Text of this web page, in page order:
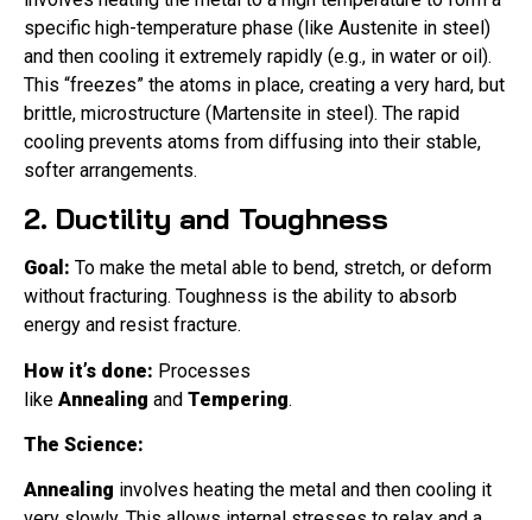
specific high-temperature phase (like Austenite in steel)
and then cooling it extremely rapidly (e.g., in water or oil).
This “freezes” the atoms in place, creating a very hard, but
brittle, microstructure (Martensite in steel). The rapid
cooling prevents atoms from diffusing into their stable,
softer arrangements.
2. Ductility and Toughness
Goal: To make the metal able to bend, stretch, or deform
without fracturing. Toughness is the ability to absorb
energy and resist fracture.
How it’s done: Processes
like Annealing and Tempering.
The Science:
Annealing involves heating the metal and then cooling it